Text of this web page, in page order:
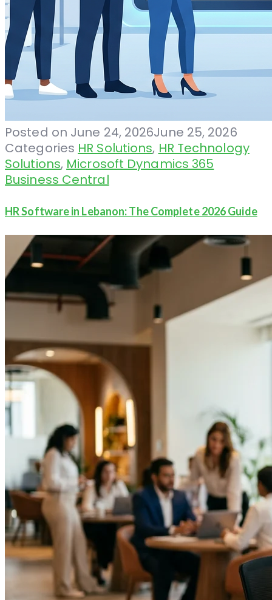
Posted on June 24, 2026June 25, 2026
Categories HR Solutions, HR Technology
Solutions, Microsoft Dynamics 365
Business Central
HR Software in Lebanon: The Complete 2026 Guide